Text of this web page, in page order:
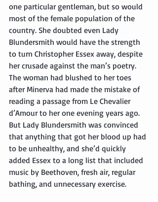
one particular gentleman, but so would
most of the female population of the
country. She doubted even Lady
Blundersmith would have the strength
to turn Christopher Essex away, despite
her crusade against the man’s poetry.
The woman had blushed to her toes
after Minerva had made the mistake of
reading a passage from Le Chevalier
d’Amour to her one evening years ago.
But Lady Blundersmith was convinced
that anything that got her blood up had
to be unhealthy, and she’d quickly
added Essex to a long list that included
music by Beethoven, fresh air, regular
bathing, and unnecessary exercise.